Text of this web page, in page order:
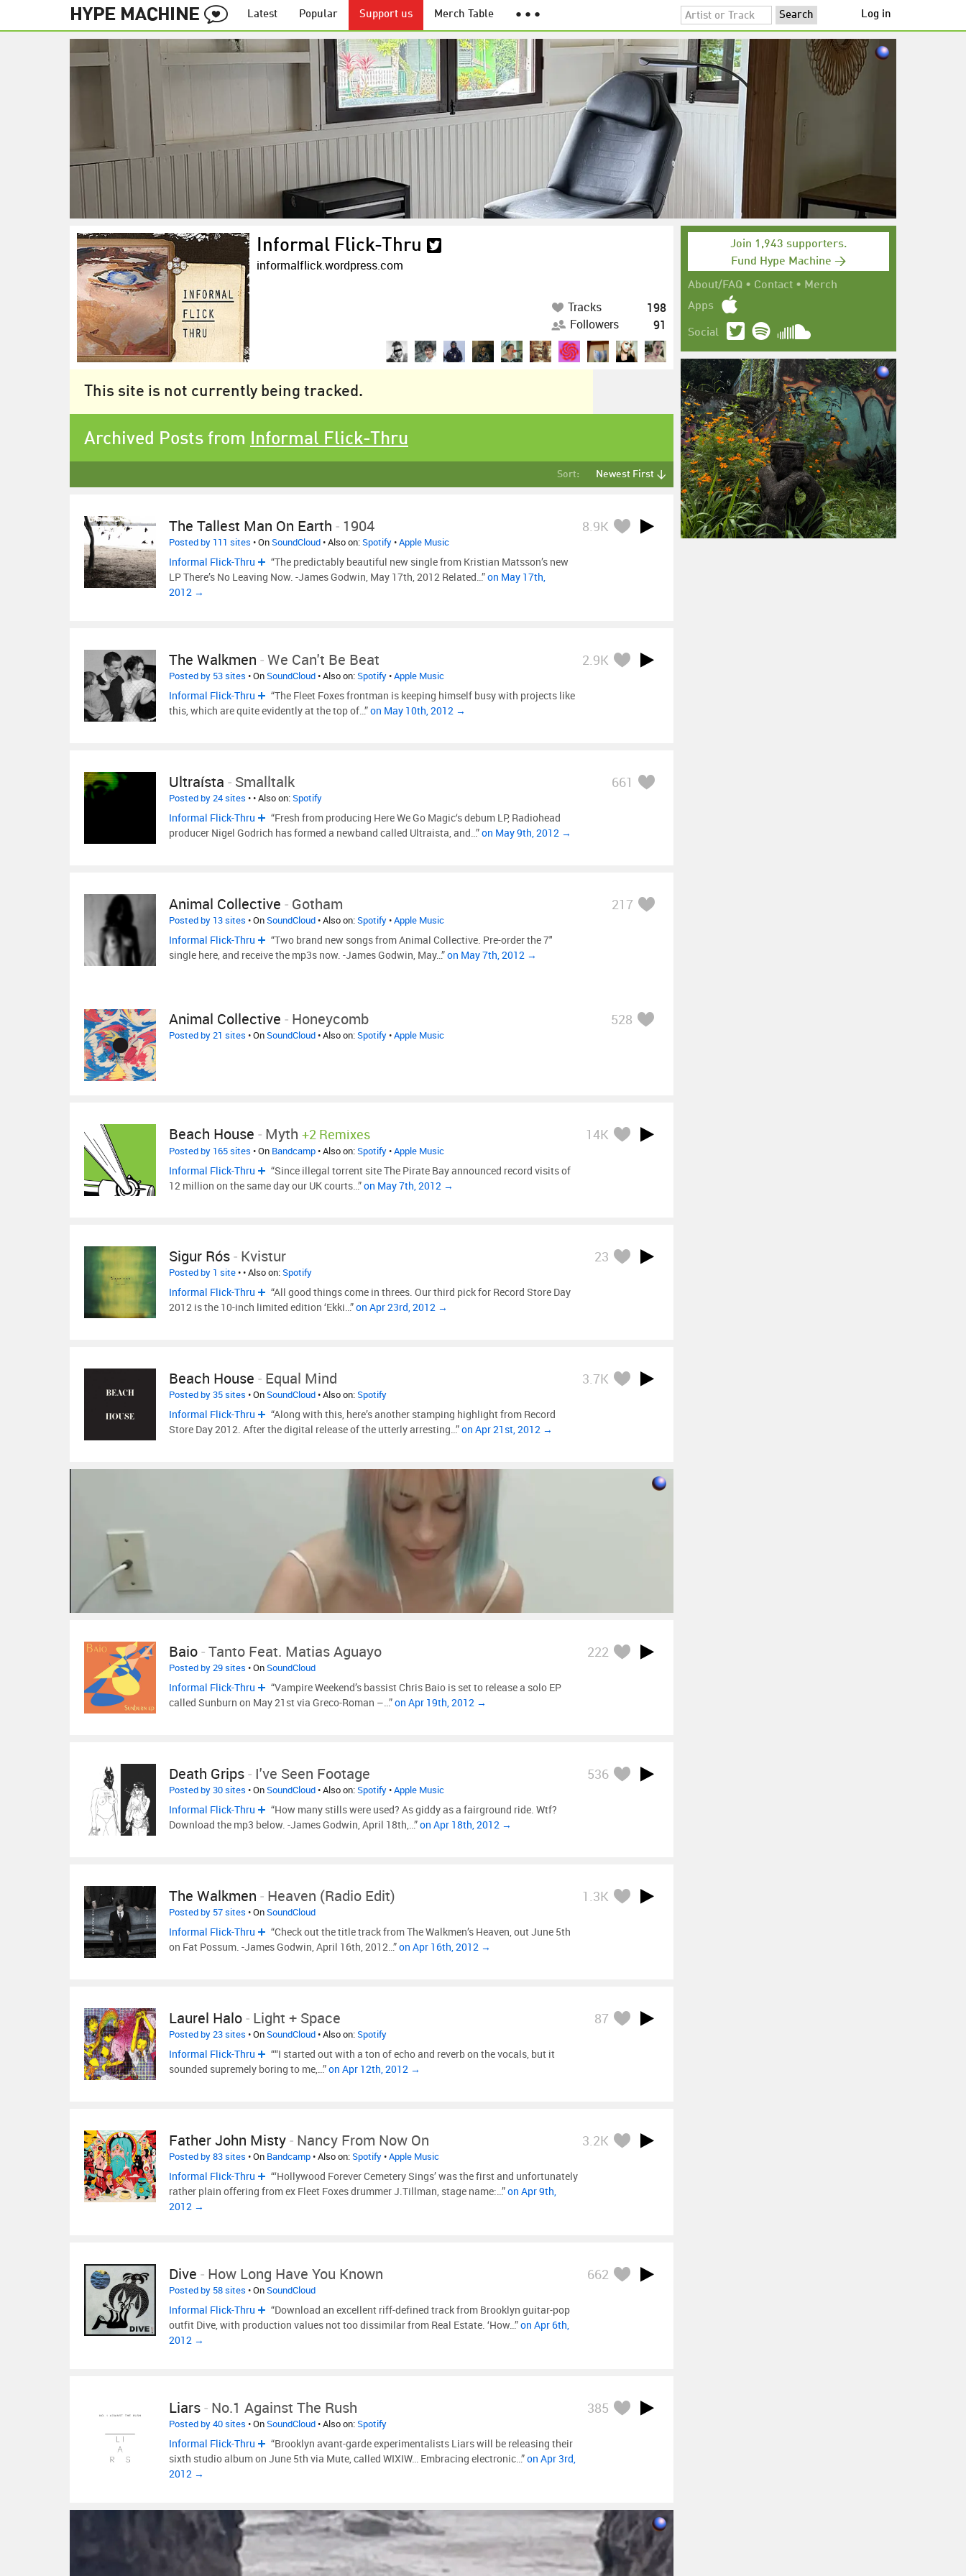
Latest Popular Support us Merch Table ● ● ● Log in
Join 1,943 supporters.
Fund Hype Machine →
About/FAQ • Contact • Merch
Apps
Social
Informal Flick-Thru
informalflick.wordpress.com
Tracks
198
Followers
91
This site is not currently being tracked.
Archived Posts from Informal Flick-Thru
Sort: Newest First ↓
The Tallest Man On Earth - 1904 8.9K
Posted by 111 sites • OnSoundCloud• Also on:Spotify•Apple Music
Informal Flick-Thru
“The predictably beautiful new single from Kristian Matsson’s new
LP There’s No Leaving Now. -James Godwin, May 17th, 2012 Related…”on May 17th,
2012 →
The Walkmen -We Can't Be Beat 2.9K
Posted by 53 sites • OnSoundCloud• Also on:Spotify•Apple Music
Informal Flick-Thru
“The Fleet Foxes frontman is keeping himself busy with projects like
this, which are quite evidently at the top of…”on May 10th, 2012 →
Ultraísta - Smalltalk 661
Posted by 24 sites •• Also on:Spotify
Informal Flick-Thru
“Fresh from producing Here We Go Magic‘s debum LP, Radiohead
producer Nigel Godrich has formed a newband called Ultraista, and…”on May 9th, 2012 →
Animal Collective - Gotham 217
Posted by 13 sites • OnSoundCloud• Also on:Spotify•Apple Music
Informal Flick-Thru
“Two brand new songs from Animal Collective. Pre-order the 7″
single here, and receive the mp3s now. -James Godwin, May…”on May 7th, 2012 →
Animal Collective - Honeycomb 528
Posted by 21 sites • OnSoundCloud• Also on:Spotify•Apple Music
Beach House - Myth +2 Remixes 14K
Posted by 165 sites • On Bandcamp• Also on:Spotify•Apple Music
Informal Flick-Thru
“Since illegal torrent site The Pirate Bay announced record visits of
12 million on the same day our UK courts…”on May 7th, 2012 →
Sigur Rós- Kvistur 23
Posted by 1 site•• Also on:Spotify
Informal Flick-Thru
“All good things come in threes. Our third pick for Record Store Day
2012 is the 10-inch limited edition ‘Ekki…”on Apr 23rd, 2012 →
Beach House - Equal Mind 3.7K
Posted by 35 sites • OnSoundCloud• Also on:Spotify
Informal Flick-Thru
“Along with this, here’s another stamping highlight from Record
Store Day 2012. After the digital release of the utterly arresting…”on Apr 21st, 2012 →
Baio-Tanto Feat. Matias Aguayo 222
Posted by 29 sites • OnSoundCloud
Informal Flick-Thru
“Vampire Weekend’s bassist Chris Baio is set to release a solo EP
called Sunburn on May 21st via Greco-Roman –…”on Apr 19th, 2012 →
Death Grips- I've Seen Footage 536
Posted by 30 sites • OnSoundCloud• Also on:Spotify•Apple Music
Informal Flick-Thru
“How many stills were used? As giddy as a fairground ride. Wtf?
Download the mp3 below. -James Godwin, April 18th,…”on Apr 18th, 2012 →
The Walkmen - Heaven (radio Edit) 1.3K
Posted by 57 sites • OnSoundCloud
Informal Flick-Thru
“Check out the title track from The Walkmen’s Heaven, out June 5th
on Fat Possum. -James Godwin, April 16th, 2012…”on Apr 16th, 2012 →
Laurel Halo- Light + Space 87
Posted by 23 sites • OnSoundCloud• Also on:Spotify
Informal Flick-Thru
““I started out with a ton of echo and reverb on the vocals, but it
sounded supremely boring to me,…”on Apr 12th, 2012 →
Father John Misty- Nancy From Now On 3.2K
Posted by 83 sites • On Bandcamp• Also on:Spotify•Apple Music
Informal Flick-Thru
“‘Hollywood Forever Cemetery Sings’ was the first and unfortunately
rather plain offering from ex Fleet Foxes drummer J.Tillman, stage name:…”on Apr 9th,
2012 →
Dive - How Long Have You Known 662
Posted by 58 sites • OnSoundCloud
Informal Flick-Thru
“Download an excellent riff-defined track from Brooklyn guitar-pop
outfit Dive, with production values not too dissimilar from Real Estate. ‘How…”on Apr 6th,
2012 →
Liars- No.1 Against The Rush 385
Posted by 40 sites • OnSoundCloud• Also on:Spotify
Informal Flick-Thru
“Brooklyn avant-garde experimentalists Liars will be releasing their
sixth studio album on June 5th via Mute, called WIXIW… Embracing electronic…”on Apr 3rd,
2012 →